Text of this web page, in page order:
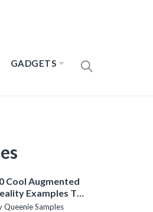
GADGETS
Cool Augmented
Examples To
About
Queenie Samples